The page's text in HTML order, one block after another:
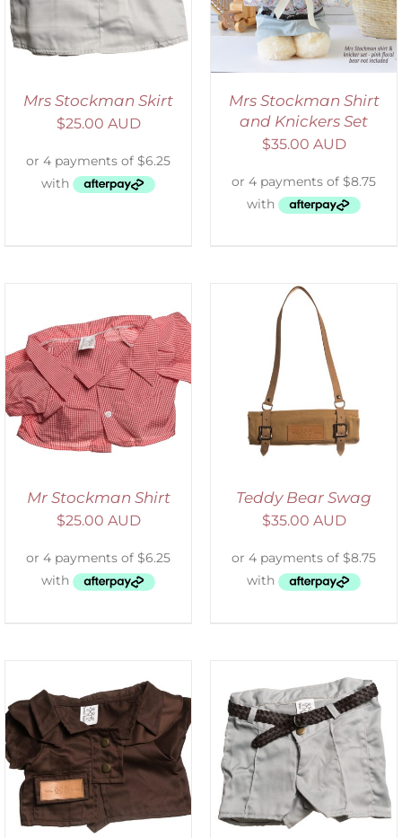
Mrs Stockman Skirt
$25.00 AUD
Mrs Stockman Shirt
and Knickers Set
$35.00 AUD
Mr Stockman Shirt
$25.00 AUD
ADD TO CART
/
DETAILS
Teddy Bear Swag
$35.00 AUD
ADD TO CART
DETAILS